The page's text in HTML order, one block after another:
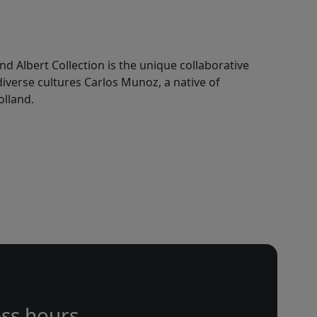
Albert Collection is the unique collaborative
cultures Carlos Munoz, a native of